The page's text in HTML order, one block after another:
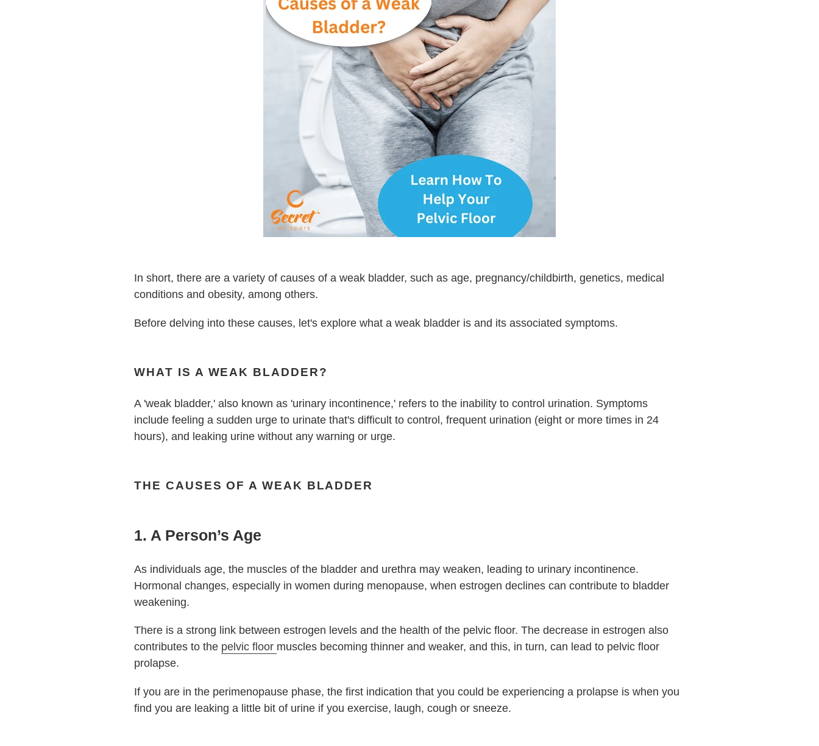
In short, there are a variety of causes of a weak bladder, such as age, pregnancy/childbirth, genetics, medical
conditions and obesity, among others.
Before delving into these causes, let's explore what a weak bladder is and its associated symptoms.
WHAT IS A WEAK BLADDER?
A 'weak bladder,' also known as 'urinary incontinence,' refers to the inability to control urination. Symptoms
include feeling a sudden urge to urinate that's difficult to control, frequent urination (eight or more times in 24
hours), and leaking urine without any warning or urge.
THE CAUSES OF A WEAK BLADDER
1. A Person’s Age
As individuals age, the muscles of the bladder and urethra may weaken, leading to urinary incontinence.
Hormonal changes, especially in women during menopause, when estrogen declines can contribute to bladder
weakening.
There is a strong link between estrogen levels and the health of the pelvic floor. The decrease in estrogen also
contributes to the pelvic floor muscles becoming thinner and weaker, and this, in turn, can lead to pelvic floor
prolapse.
If you are in the perimenopause phase, the first indication that you could be experiencing a prolapse is when you
find you are leaking a little bit of urine if you exercise, laugh, cough or sneeze.